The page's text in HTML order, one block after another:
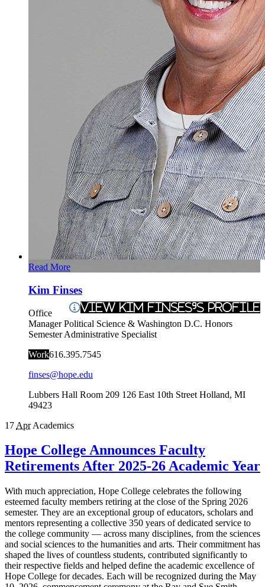
Read More
Kim Finses
View Kim Finses's Profile
Office
Manager Political Science & Washington D.C. Honors
Semester Administrative Specialist
Work616.395.7545
finses@hope.edu
Lubbers Hall Room 209 126 East 10th Street Holland, MI
49423
17 Apr Academics
Hope College Announces Faculty
Retirements After 2025-26 Academic Year
With much appreciation, Hope College celebrates the following
esteemed faculty members retiring at the close of the Spring 2026
semester. They are an exceptional group of educators, scholars and
mentors representing a collective 350 years of dedicated service to
the college community — across many disciplines, from the sciences
and social sciences to the humanities and arts. Their commitment has
shaped the lives of countless students, contributed significantly to
their respective fields and helped define the academic excellence of
Hope College for decades. Each will be recognized during the May